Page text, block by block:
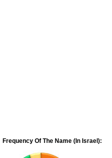
Frequency Of The Name (In Israel):